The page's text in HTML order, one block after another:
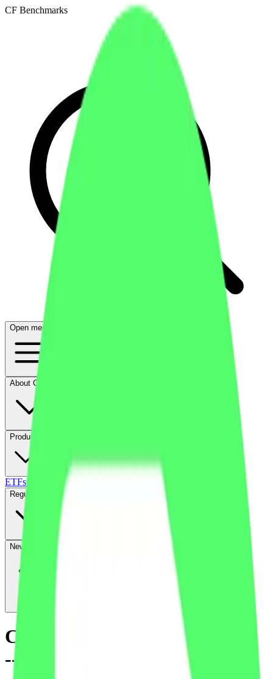
CF Benchmarks
Open menu
About CFB
Products
ETFsCF DACSScreener
Regulatory
News & Insights
CXT
--1.90 % (1H)